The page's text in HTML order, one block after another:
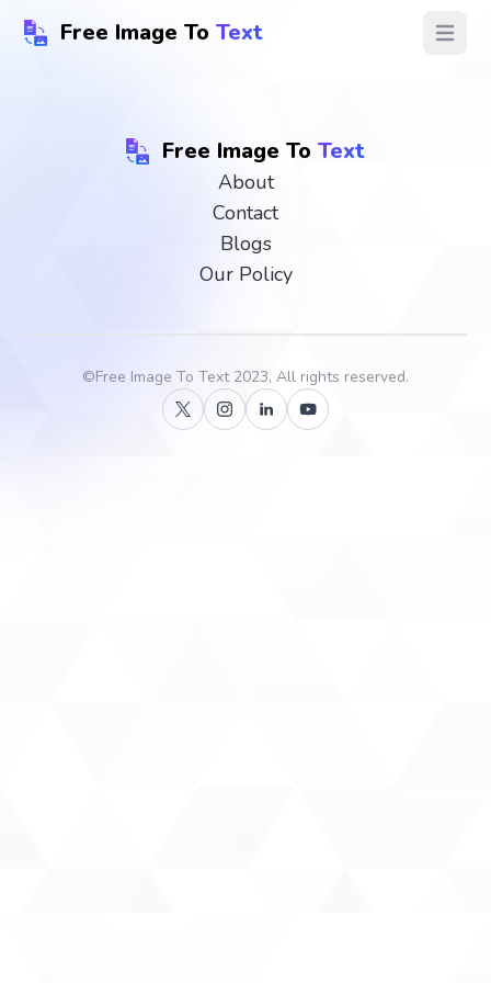
Free Image To Text Open
Free Image To Text
About
Contact
Blogs
Our Policy
©Free Image To Text2023, All rights reserved.